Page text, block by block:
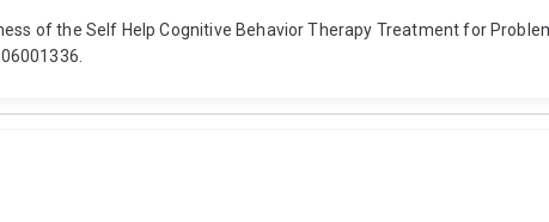
of the Self Help Cognitive Behavior Therapy Treatment for